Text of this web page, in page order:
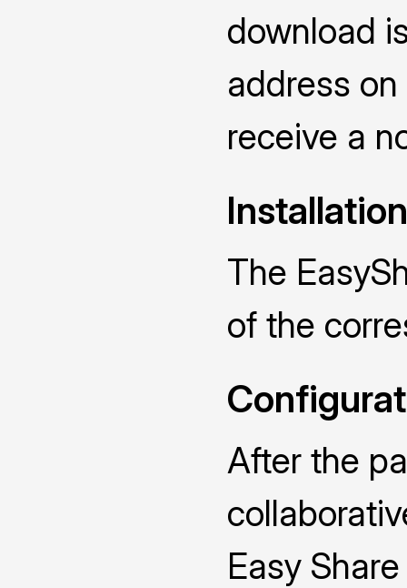
download
address
receive a
Installation
The
of the
After the
Easy